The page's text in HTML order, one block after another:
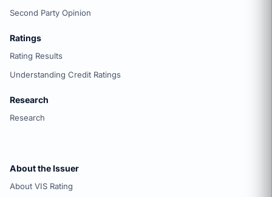
Second Party Opinion
Ratings
Rating Results
Understanding Credit Ratings
Research
Research
About the Issuer
About VIS Rating